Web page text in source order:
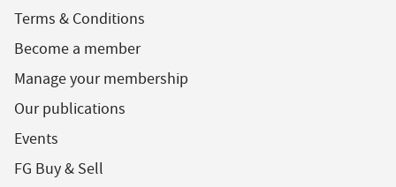
Terms & Conditions
Become a member
Manage your membership
Our publications
Events
FG Buy & Sell